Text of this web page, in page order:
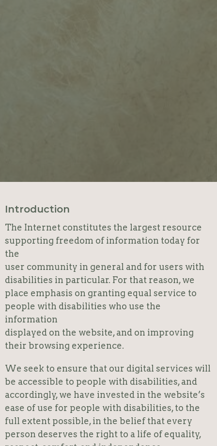
Introduction
The Internet constitutes the largest resource
supporting freedom of information today for
the
user community in general and for users with
disabilities in particular. For that reason, we
place emphasis on granting equal service to
people with disabilities who use the
information
displayed on the website, and on improving
their browsing experience.
We seek to ensure that our digital services will
be accessible to people with disabilities, and
accordingly, we have invested in the website’s
ease of use for people with disabilities, to the
full extent possible, in the belief that every
person deserves the right to a life of equality,